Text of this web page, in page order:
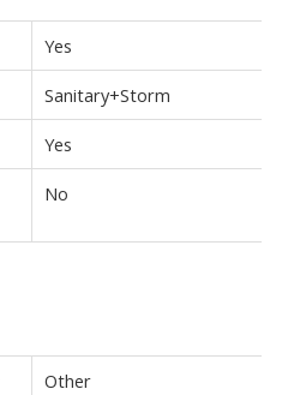
Yes
Sanitary+Storm
Yes
No
Other